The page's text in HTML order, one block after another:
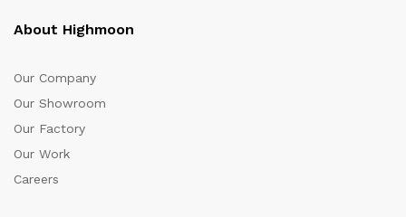
About Highmoon
Our Company
Our Showroom
Our Factory
Our Work
Careers